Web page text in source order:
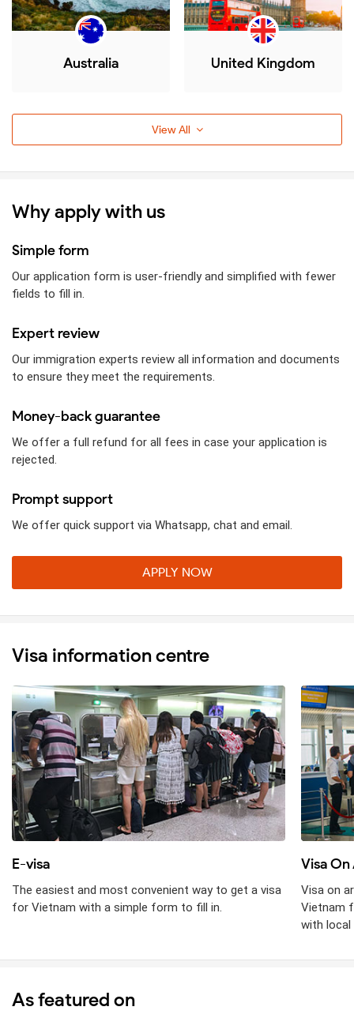
Australia United Kingdom
View All
Why apply with us
Simple form
Our application form is user-friendly and simplified with fewer
fields to fill in.
Expert review
Our immigration experts review all information and documents
to ensure they meet the requirements.
Money-back guarantee
We offer a full refund for all fees in case your application is
rejected.
Prompt support
We offer quick support via Whatsapp, chat and email.
APPLY NOW
Visa information centre
E-visa
The easiest and most convenient way to get a visa
for Vietnam with a simple form to fill in.
Visa
Visa on
Vietnam
with local
As featured on